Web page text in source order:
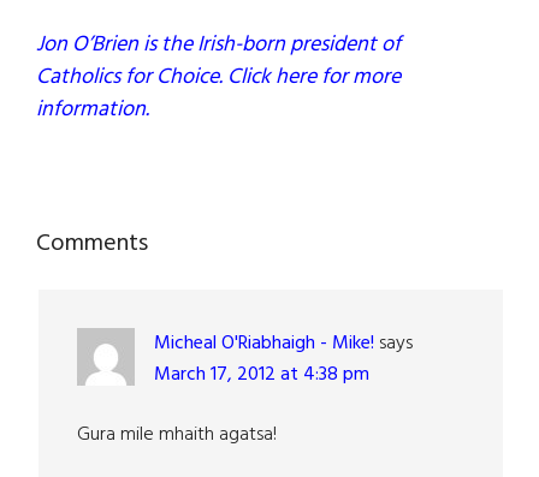
Jon O’Brien is the Irish-born president of
Catholics for Choice. Click here for more
information.
Reader
Comments
Micheal O'Riabhaigh - Mike! says
March 17, 2012 at 4:38 pm
Gura mile mhaith agatsa!